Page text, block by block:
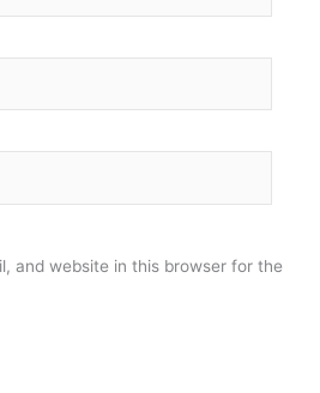
and website in this browser for the